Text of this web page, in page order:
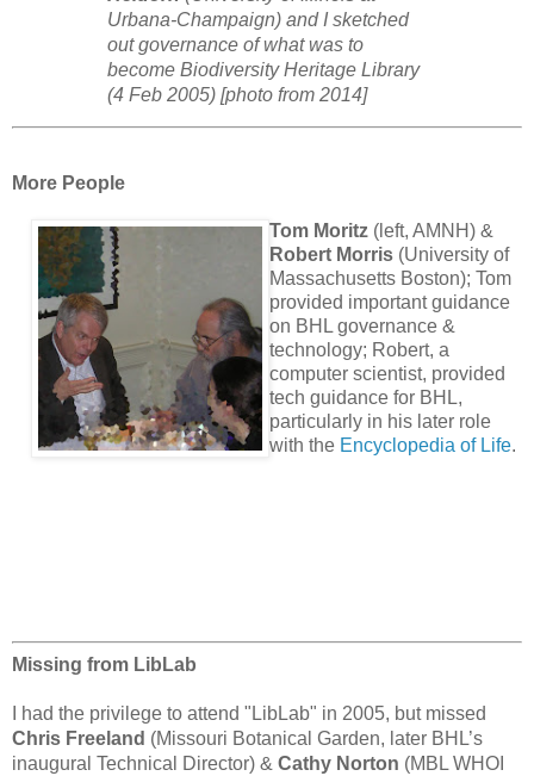
Urbana-Champaign) and I sketched
out governance of what was to
become Biodiversity Heritage Library
(4 Feb 2005) [photo from 2014]
More People
Tom Moritz(left, AMNH) &
Robert Morris(University of
Massachusetts Boston); Tom
provided important guidance
on BHL governance &
technology; Robert, a
computer scientist, provided
tech guidance for BHL,
particularly in his later role
with the Encyclopedia of Life.
Missing from LibLab
I had the privilege to attend "LibLab" in 2005, but missed
Chris Freeland (Missouri Botanical Garden, later BHL’s
inaugural Technical Director) & Cathy Norton (MBL WHOI